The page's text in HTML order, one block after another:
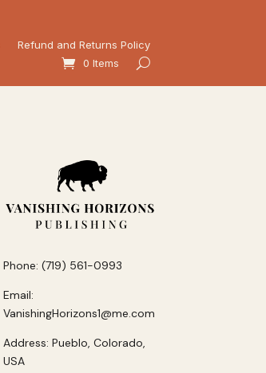
Refund and Returns Policy
0 Items
Phone: (719) 561-0993
Email:
VanishingHorizons1@me.com
Address: Pueblo, Colorado,
USA